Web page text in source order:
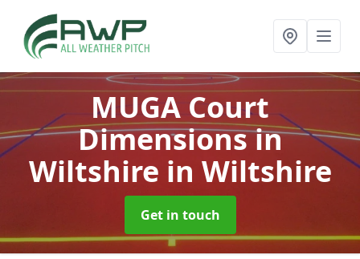
MUGA Court
Dimensions in
Wiltshire in Wiltshire
Get in touch